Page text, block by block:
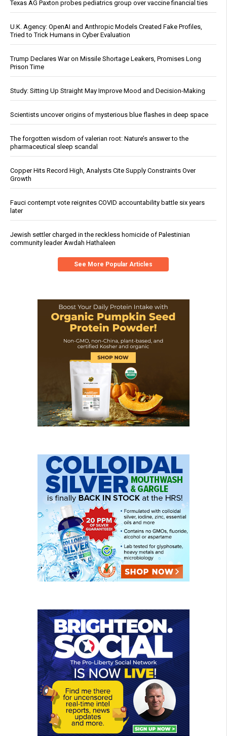
Texas AG Paxton probes pediatrics group over vaccine financial ties
U.K. Agency: OpenAI and Anthropic Models Created Fake Profiles,
Tried to Trick Humans in Cyber Evaluation
Trump Declares War on Missile Shortage Leakers, Promises Long
Prison Time
Study: Sitting Up Straight May Improve Mood and Decision-Making
Scientists uncover origins of mysterious blue flashes in deep space
The forgotten wisdom of valerian root: Nature’s answer to the
pharmaceutical sleep scandal
Copper Hits Record High, Analysts Cite Supply Constraints Over
Growth
Fauci contempt vote reignites COVID accountability battle six years
later
Jewish settler charged in the reckless homicide of Palestinian
community leader Awdah Hathaleen
See More Popular Articles